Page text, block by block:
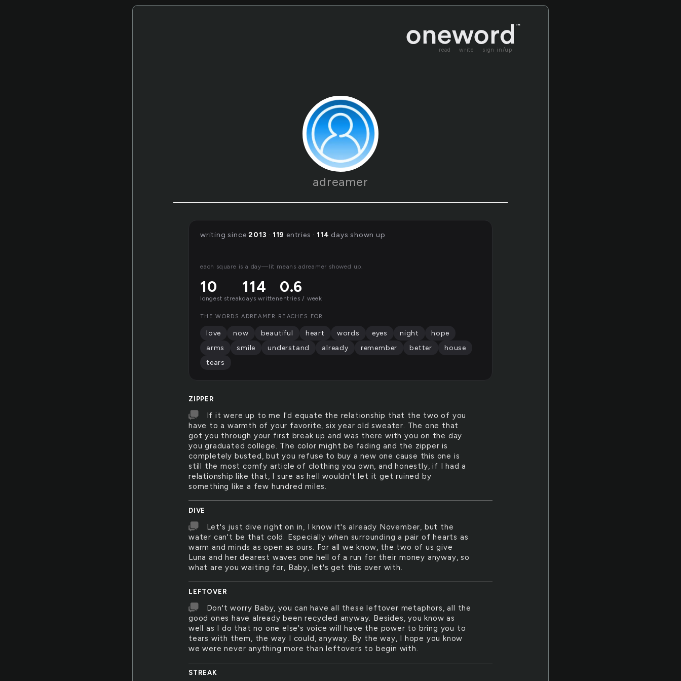
read write sign in/up
adreamer
ZIPPER
If it were up to me I'd equate the relationship that the two of you
have to a warmth of your favorite, six year old sweater. The one that
got you through your first break up and was there with you on the day
you graduated college. The color might be fading and the zipper is
completely busted, but you refuse to buy a new one cause this one is
still the most comfy article of clothing you own, and honestly, if I had a
relationship like that, I sure as hell wouldn't let it get ruined by
something like a few hundred miles.
DIVE
Let's just dive right on in, I know it's already November, but the
water can't be that cold. Especially when surrounding a pair of hearts as
warm and minds as open as ours. For all we know, the two of us give
Luna and her dearest waves one hell of a run for their money anyway, so
what are you waiting for, Baby, let's get this over with.
LEFTOVER
Don't worry Baby, you can have all these leftover metaphors, all the
good ones have already been recycled anyway. Besides, you know as
well as I do that no one else's voice will have the power to bring you to
tears with them, the way I could, anyway. By the way, I hope you know
we were never anything more than leftovers to begin with.
STREAK
writing since2013 · 119 entries · 114 days shown up
each square is a day—lit means adreamer showed up.
10
longest streak
114
days written
0.6
entries / week
THE WORDS ADREAMER REACHES FOR
love now beautiful heart words eyes night
hope
arms
smile understand already remember better
house
tears